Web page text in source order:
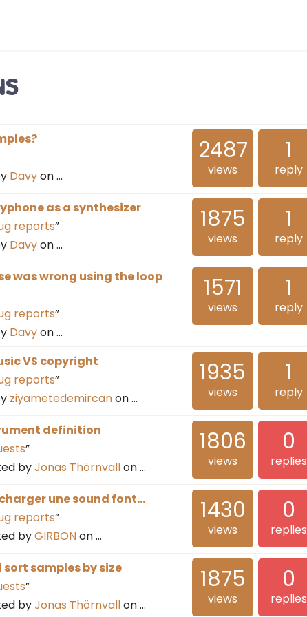
Davyon…
2487
views
1
reply
as a synthesizer
reports”
Davyon…
1875
views
1
reply
was wrong using the loop
reports”
Davyon…
1571
views
1
reply
VS copyright
reports”
ziyametedemircanon…
1935
views
1
reply
definition
”
byJonas Thörnvallon…
1806
views
0
replies
une sound font...
reports”
byGIRBONon…
1430
views
0
replies
sort samples by size
”
byJonas Thörnvallon…
1875
views
0
replies